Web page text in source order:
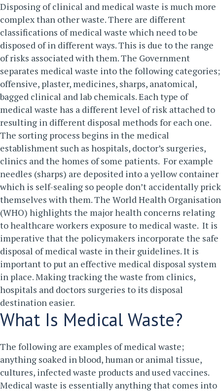
Disposing of clinical and medical waste is much more
complex than other waste. There are different
classifications of medical waste which need to be
disposed of in different ways. This is due to the range
of risks associated with them. The Government
separates medical waste into the following categories;
offensive, plaster, medicines, sharps, anatomical,
bagged clinical and lab chemicals.Each type of
medical waste has a different level of risk attached to
resulting in different disposal methods for each one.
The sorting process begins in the medical
establishment such as hospitals, doctor’s surgeries,
clinics and the homes of some patients. For example
needles (sharps) are deposited into a yellow container
which is self-sealing so people don’t accidentally prick
themselves with them.The World Health Organisation
(WHO) highlights the major health concerns relating
to healthcare workers exposure to medical waste. It is
imperative that the policymakers incorporate the safe
disposal of medical waste in their guidelines. It is
important to put an effective medical disposal system
in place. Making tracking the waste from clinics,
hospitals and doctors surgeries to its disposal
destination easier.
What Is Medical Waste?
The following are examples of medical waste;
anything soaked in blood, human or animal tissue,
cultures, infected waste products and used vaccines.
Medical waste is essentially anything that comes into